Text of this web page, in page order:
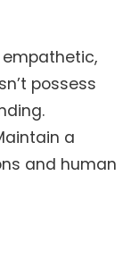
empathetic,
possess
a
and human